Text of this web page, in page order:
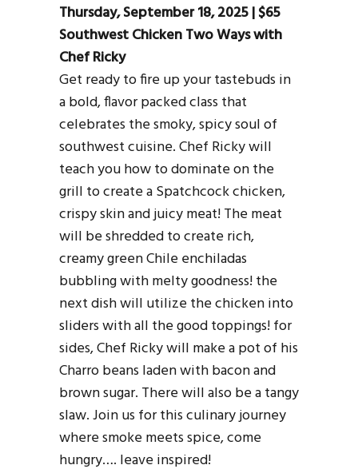
Thursday, September 18, 2025 | $65
Southwest Chicken Two Ways with
Chef Ricky
Get ready to fire up your tastebuds in
a bold, flavor packed class that
celebrates the smoky, spicy soul of
southwest cuisine. Chef Ricky will
teach you how to dominate on the
grill to create a Spatchcock chicken,
crispy skin and juicy meat! The meat
will be shredded to create rich,
creamy green Chile enchiladas
bubbling with melty goodness! the
next dish will utilize the chicken into
sliders with all the good toppings! for
sides, Chef Ricky will make a pot of his
Charro beans laden with bacon and
brown sugar. There will also be a tangy
slaw. Join us for this culinary journey
where smoke meets spice, come
hungry…. leave inspired!